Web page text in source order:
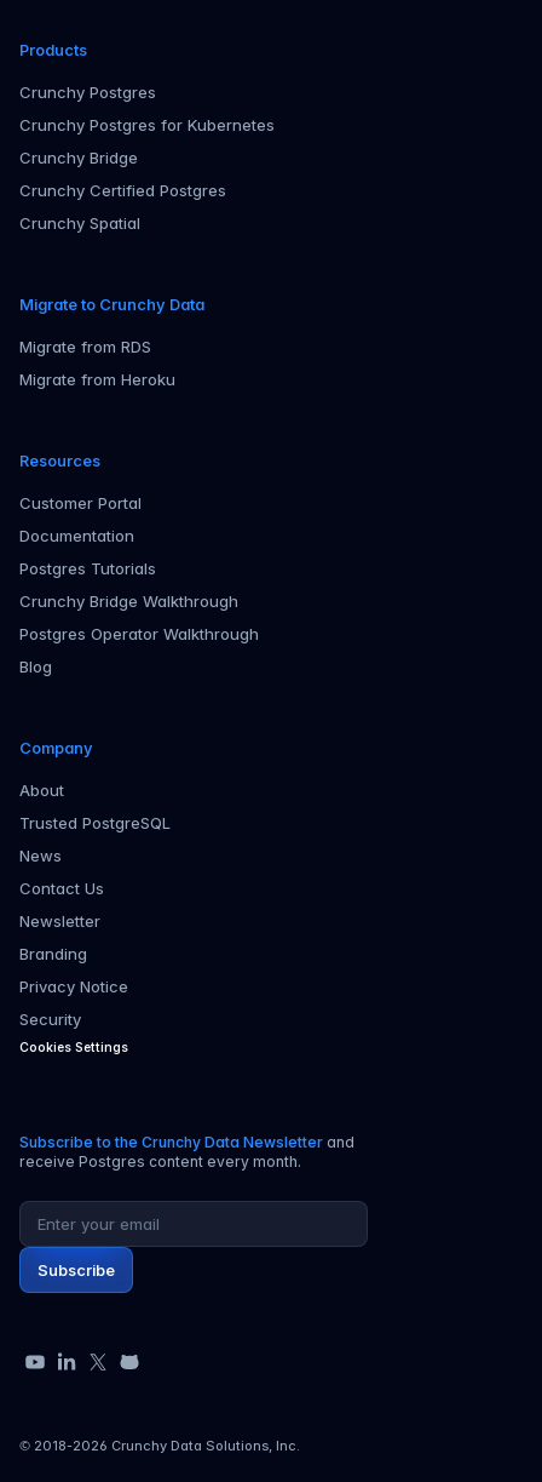
Products
Crunchy Postgres
Crunchy Postgres for Kubernetes
Crunchy Bridge
Crunchy Certified Postgres
Crunchy Spatial
Migrate to Crunchy Data
Migrate from RDS
Migrate from Heroku
Resources
Customer Portal
Documentation
Postgres Tutorials
Crunchy Bridge Walkthrough
Postgres Operator Walkthrough
Blog
Company
About
Trusted PostgreSQL
News
Contact Us
Newsletter
Branding
Privacy Notice
Security
Cookies Settings
Subscribe to the Crunchy Data Newsletter and
receive Postgres content every month.
Email address
Subscribe
© 2018-2026 Crunchy Data Solutions, Inc.
YouTubeLinkedIn
X GitHub